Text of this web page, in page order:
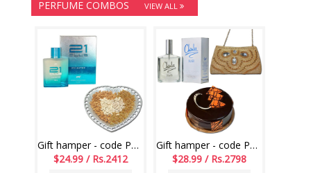
PERFUME COMBOS VIEW ALL
Gift hamper - code PH01
$24.99 / Rs.2412
Gift hamper - code PH10
$28.99 / Rs.2798